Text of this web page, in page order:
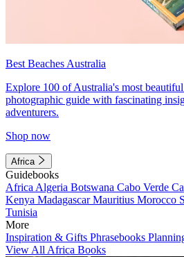
Best Beaches Australia
Explore 100 of Australia's most
photographic guide with fascinating
adventurers.
Shop now
Africa
Guidebooks
Africa Algeria Botswana Cabo Verde
Kenya MadagascarMauritius Morocco
Tunisia
More
Inspiration & Gifts Phrasebooks
View All Africa Books